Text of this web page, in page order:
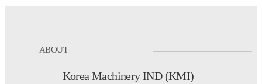
ABOUT
Korea Machinery IND (KMI)